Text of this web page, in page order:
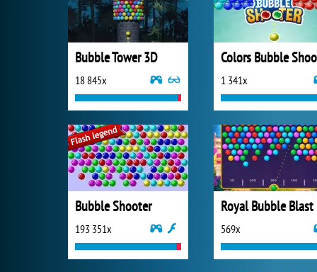
Bubble Tower 3D
18 845x 1 341x
Bubble Shooter
193 351x
Royal Bubble Blast
569x